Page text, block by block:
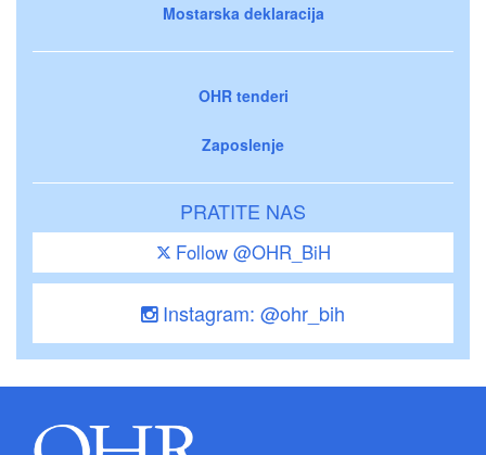
Mostarska deklaracija
OHR tenderi
Zaposlenje
PRATITE NAS
Follow @OHR_BiH
Instagram: @ohr_bih